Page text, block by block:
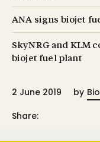
ANA signs biojet
SkyNRG and KLM
biojet fuel plant
2 June 2019 by
Share: